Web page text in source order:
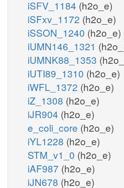
iSFV_1184 (h2o_e)
iSFxv_1172 (h2o_e)
iSSON_1240 (h2o_e)
iUMN146_1321
iUMNK88_1353
iUTI89_1310 (h2o_e)
iWFL_1372 (h2o_e)
iZ_1308 (h2o_e)
iJR904 (h2o_e)
e_coli_core (h2o_e)
iYL1228 (h2o_e)
STM_v1_0 (h2o_e)
iAF987 (h2o_e)
iJN678 (h2o_e)